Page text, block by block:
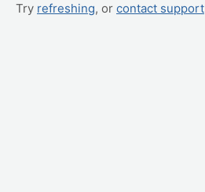
Try refreshing, or contact support